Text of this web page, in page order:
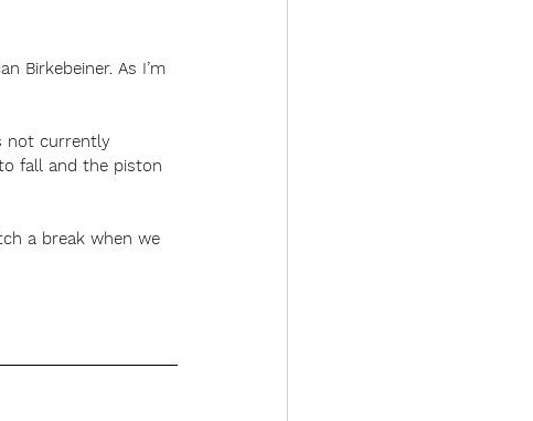
Birkebeiner. As I’m
not currently
fall and the piston
a break when we